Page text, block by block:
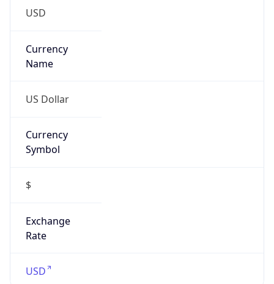
USD
Currency
Name
US Dollar
Currency
Symbol
$
Exchange
Rate
USD